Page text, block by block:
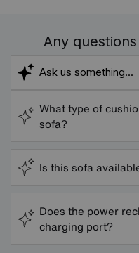
Any
What type of
sofa?
Is this sofa
Does the power
charging port?